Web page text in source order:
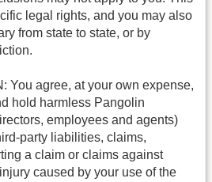
legal rights, and you may also
from state to state, or by
You agree, at your own expense,
hold harmless Pangolin
employees and agents)
party liabilities, claims,
a claim or claims against
caused by your use of the